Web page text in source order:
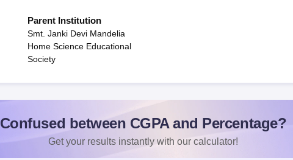
Parent Institution
Smt. Janki Devi Mandelia
Home Science Educational
Society
Confused between CGPA and Percentage?
Get your results instantly with our calculator!